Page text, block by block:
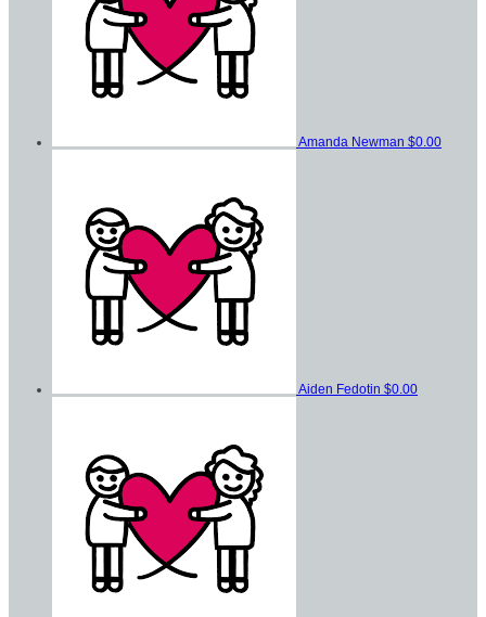
Amanda Newman $0.00
Aiden Fedotin $0.00